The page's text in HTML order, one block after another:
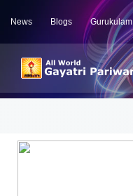
News Blogs
Gurukulam